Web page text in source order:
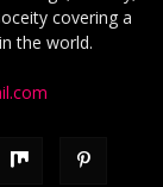
covering a
the world.